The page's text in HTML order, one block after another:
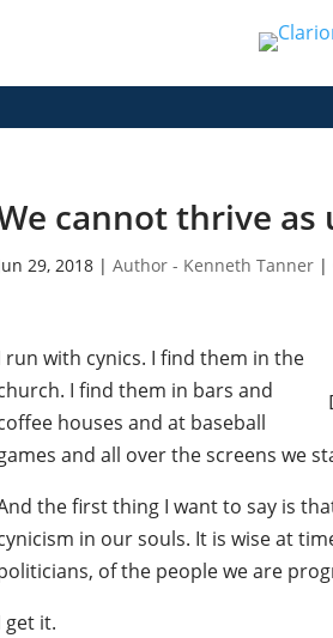
cannot thrive as
29, 2018| Author - Kenneth Tanner|
run with cynics. I find them in the
I find them in bars and
houses and at baseball
and all over the screens we
the first thing I want to say is
in our souls. It is wise at
of the people we are
get it.